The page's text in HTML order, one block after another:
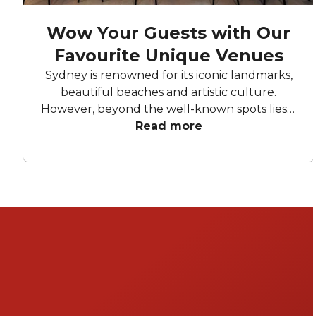
Wow Your Guests with Our
Favourite Unique Venues
Sydney is renowned for its iconic landmarks,
beautiful beaches and artistic culture.
However, beyond the well-known spots lies a
collection of truly unique venues that offer
Whether you're planning a wedding,
locations is sure to impress your guests and
Read more